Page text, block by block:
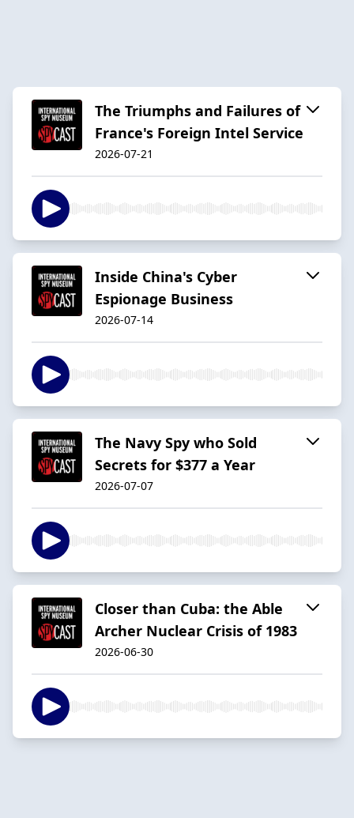
The Triumphs and Failures of
France's Foreign Intel Service
2026-07-21
Inside China's Cyber
Espionage Business
2026-07-14
The Navy Spy who Sold
Secrets for $377 a Year
2026-07-07
Closer than Cuba: the Able
Archer Nuclear Crisis of 1983
2026-06-30